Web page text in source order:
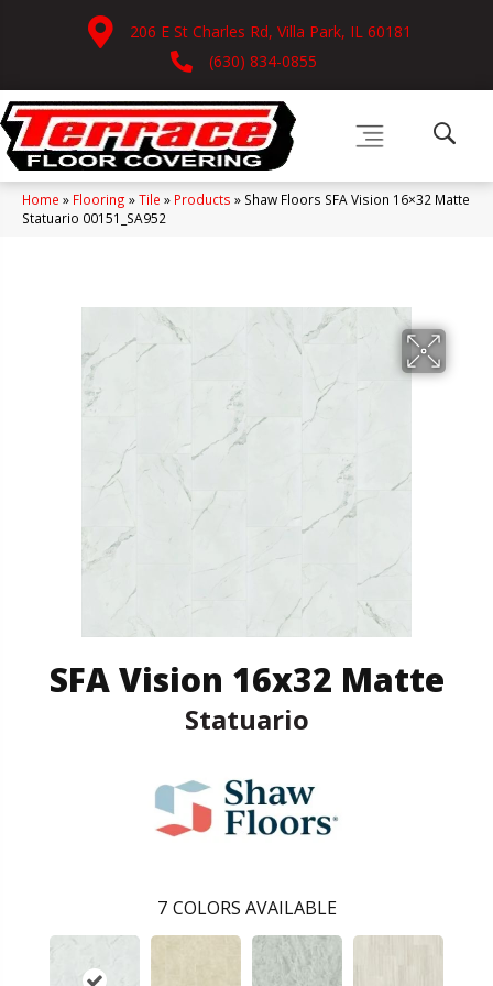
206 E St Charles Rd, Villa Park, IL 60181
(630) 834-0855
Home » Flooring »Tile » Products » Shaw Floors SFA Vision 16×32 Matte
Statuario 00151_SA952
SFA Vision 16x32 Matte
Statuario
7 COLORS AVAILABLE